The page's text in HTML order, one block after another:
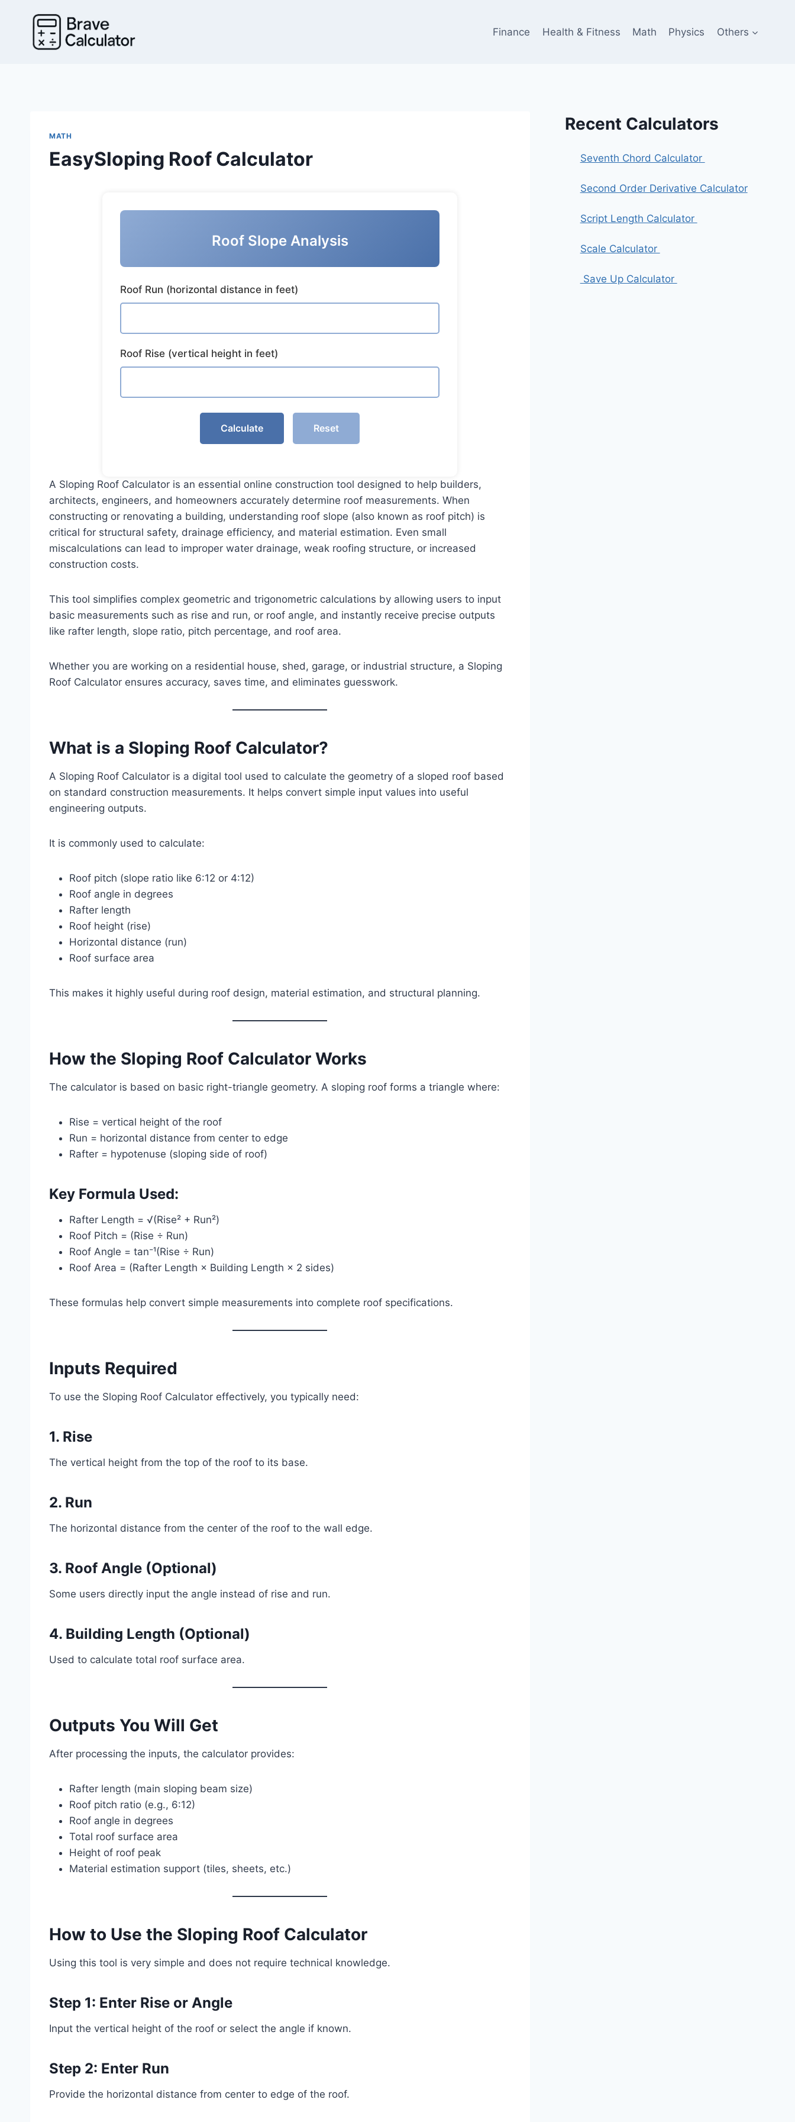
Finance Health & Fitness Math Physics Others
MATH
EasySloping Roof Calculator
Roof Slope Analysis
Roof Run (horizontal distance in feet)
Roof Rise (vertical height in feet)
Calculate Reset
A Sloping Roof Calculator is an essential online construction tool designed to help builders,
architects, engineers, and homeowners accurately determine roof measurements. When
constructing or renovating a building, understanding roof slope (also known as roof pitch) is
critical for structural safety, drainage efficiency, and material estimation. Even small
miscalculations can lead to improper water drainage, weak roofing structure, or increased
construction costs.
This tool simplifies complex geometric and trigonometric calculations by allowing users to input
basic measurements such as rise and run, or roof angle, and instantly receive precise outputs
like rafter length, slope ratio, pitch percentage, and roof area.
Whether you are working on a residential house, shed, garage, or industrial structure, a Sloping
Roof Calculator ensures accuracy, saves time, and eliminates guesswork.
What is a Sloping Roof Calculator?
A Sloping Roof Calculator is a digital tool used to calculate the geometry of a sloped roof based
on standard construction measurements. It helps convert simple input values into useful
engineering outputs.
It is commonly used to calculate:
Roof pitch (slope ratio like 6:12 or 4:12)
Roof angle in degrees
Rafter length
Roof height (rise)
Horizontal distance (run)
Roof surface area
This makes it highly useful during roof design, material estimation, and structural planning.
How the Sloping Roof Calculator Works
The calculator is based on basic right-triangle geometry. A sloping roof forms a triangle where:
Rise = vertical height of the roof
Run = horizontal distance from center to edge
Rafter = hypotenuse (sloping side of roof)
Key Formula Used:
Rafter Length = √(Rise² + Run²)
Roof Pitch = (Rise ÷ Run)
Roof Angle = tan⁻¹(Rise ÷ Run)
Roof Area = (Rafter Length × Building Length × 2 sides)
These formulas help convert simple measurements into complete roof specifications.
Inputs Required
To use the Sloping Roof Calculator effectively, you typically need:
1. Rise
The vertical height from the top of the roof to its base.
2. Run
The horizontal distance from the center of the roof to the wall edge.
3. Roof Angle (Optional)
Some users directly input the angle instead of rise and run.
4. Building Length (Optional)
Used to calculate total roof surface area.
Outputs You Will Get
After processing the inputs, the calculator provides:
Rafter length (main sloping beam size)
Roof pitch ratio (e.g., 6:12)
Roof angle in degrees
Total roof surface area
Height of roof peak
Material estimation support (tiles, sheets, etc.)
How to Use the Sloping Roof Calculator
Using this tool is very simple and does not require technical knowledge.
Step 1: Enter Rise or Angle
Input the vertical height of the roof or select the angle if known.
Step 2: Enter Run
Provide the horizontal distance from center to edge of the roof.
Recent Calculators
Seventh Chord Calculator
Second Order Derivative Calculator
Script Length Calculator
Scale Calculator
Save Up Calculator